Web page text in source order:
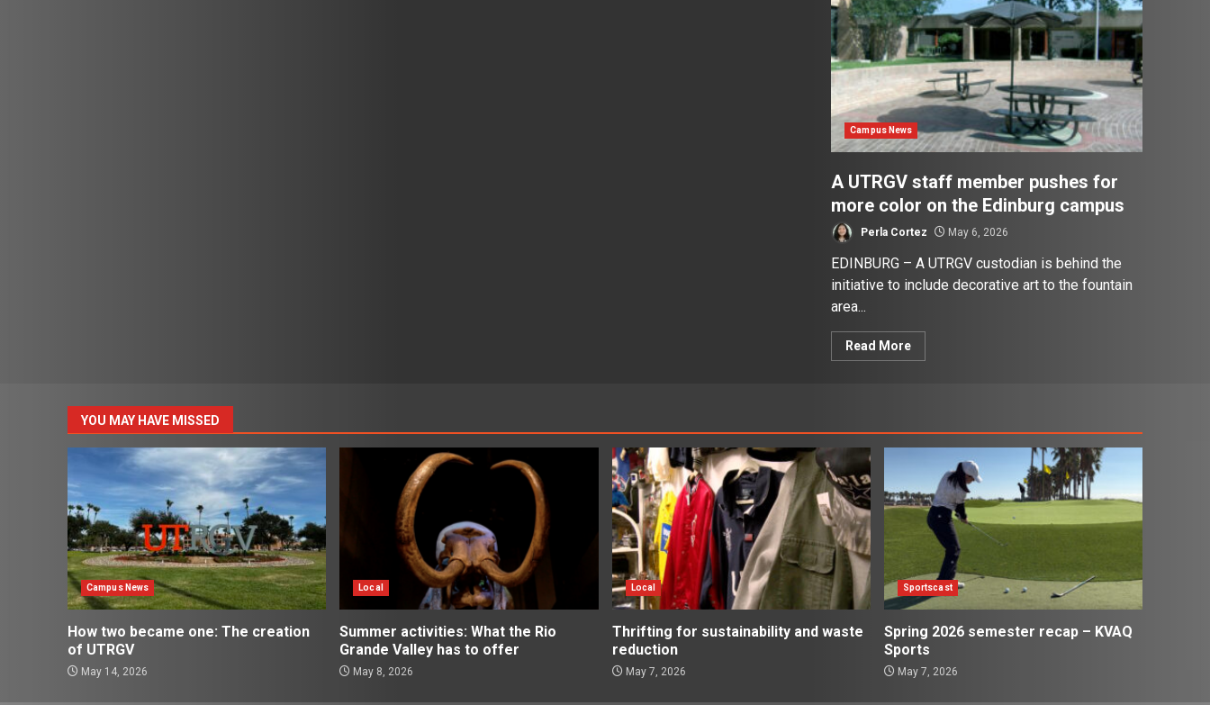
Campus News
A UTRGV staff member pushes for
more color on the Edinburg campus
Perla Cortez May 6, 2026
EDINBURG – A UTRGV custodian is behind the
initiative to include decorative art to the fountain
area...
Read More
YOU MAY HAVE MISSED
Campus News
How two became one: The creation
of UTRGV
May 14, 2026
Local
Summer activities: What the Rio
Grande Valley has to offer
May 8, 2026
Local
Thrifting for sustainability and waste
reduction
May 7, 2026
Sportscast
Spring 2026 semester recap – KVAQ
Sports
May 7, 2026